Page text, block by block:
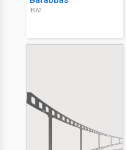
1962